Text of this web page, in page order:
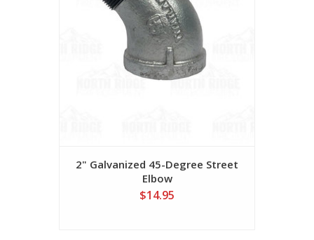
2" Galvanized 45-Degree Street
Elbow
$14.95